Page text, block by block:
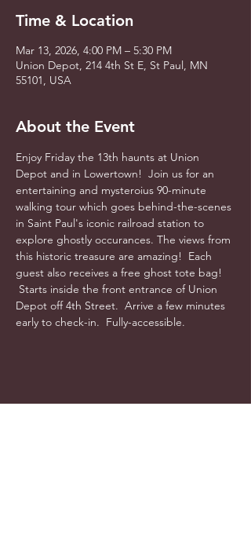
Time & Location
Mar 13, 2026, 4:00 PM – 5:30 PM
Union Depot, 214 4th St E, St Paul, MN
55101, USA
About the Event
Enjoy Friday the 13th haunts at Union
Depot and in Lowertown!  Join us for an
entertaining and mysteroius 90-minute
walking tour which goes behind-the-scenes
in Saint Paul's iconic railroad station to
explore ghostly occurances. The views from
this historic treasure are amazing!  Each
guest also receives a free ghost tote bag!
Starts inside the front entrance of Union
Depot off 4th Street.  Arrive a few minutes
early to check-in.  Fully-accessible.